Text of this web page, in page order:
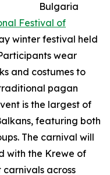
Bulgaria
Festival of
winter festival held
wear
and costumes to
pagan
is the largest of
featuring both
The carnival will
with the Krewe of
across